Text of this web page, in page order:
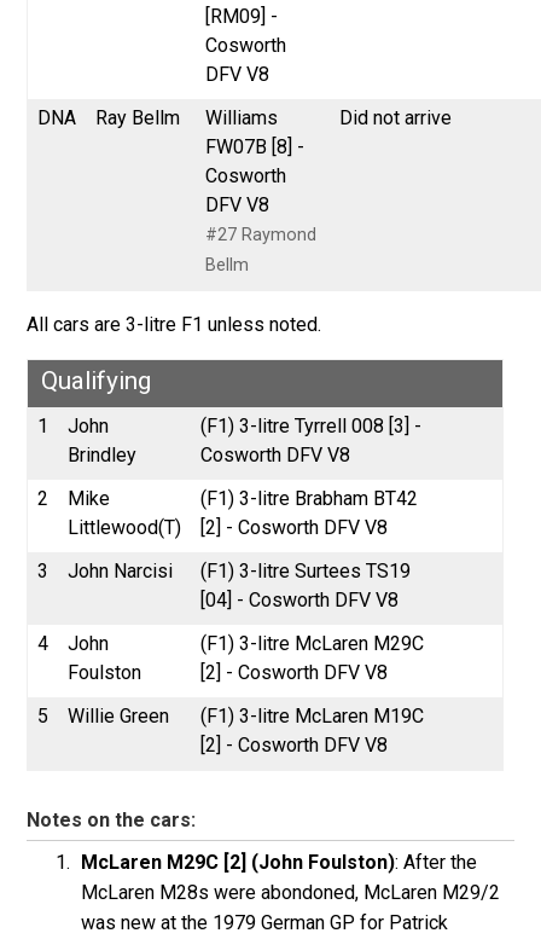
[RM09] -
Cosworth
DFV V8
DNA Ray Bellm
Williams
FW07B [8] -
Cosworth
DFV V8
#27 Raymond
Bellm
Did not arrive
All cars are 3-litre F1 unless noted.
Qualifying
1
John
Brindley
(F1) 3-litre Tyrrell 008 [3] -
Cosworth DFV V8
2
Mike
Littlewood(T)
(F1) 3-litre Brabham BT42
[2] - Cosworth DFV V8
3
John Narcisi
(F1) 3-litre Surtees TS19
[04] - Cosworth DFV V8
4
John
Foulston
(F1) 3-litre McLaren M29C
[2] - Cosworth DFV V8
5
Willie Green
(F1) 3-litre McLaren M19C
[2] - Cosworth DFV V8
Notes on the cars:
McLaren M29C [2] (John Foulston): After the
McLaren M28s were abondoned, McLaren M29/2
was new at the 1979 German GP for Patrick